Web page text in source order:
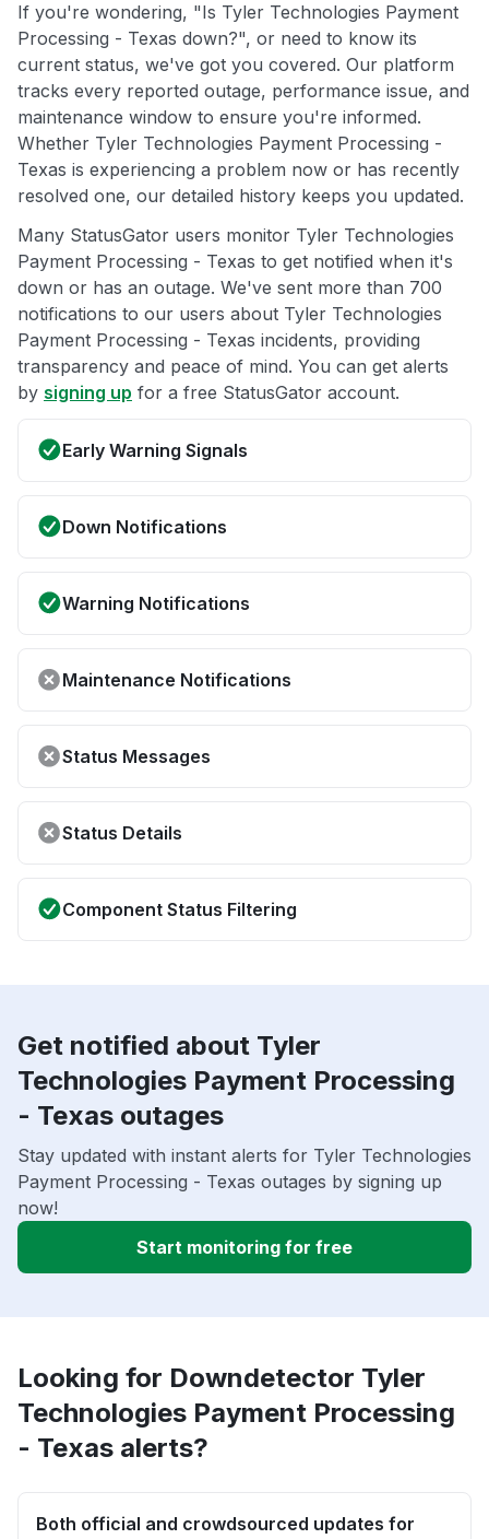
If you're wondering, "Is Tyler Technologies Payment
Processing - Texas down?", or need to know its
current status, we've got you covered. Our platform
tracks every reported outage, performance issue, and
maintenance window to ensure you're informed.
Whether Tyler Technologies Payment Processing -
Texas is experiencing a problem now or has recently
resolved one, our detailed history keeps you updated.
Many StatusGator users monitor Tyler Technologies
Payment Processing - Texas to get notified when it's
down or has an outage. We've sent more than 700
notifications to our users about Tyler Technologies
Payment Processing - Texas incidents, providing
transparency and peace of mind. You can get alerts
by signing up for a free StatusGator account.
Early Warning Signals
Down Notifications
Warning Notifications
Maintenance Notifications
Status Messages
Status Details
Component Status Filtering
Get notified about Tyler
Technologies Payment Processing
- Texas outages
Stay updated with instant alerts for Tyler Technologies
Payment Processing - Texas outages by signing up
now!
Start monitoring for free
Looking for Downdetector Tyler
Technologies Payment Processing
- Texas alerts?
Both official and crowdsourced updates for